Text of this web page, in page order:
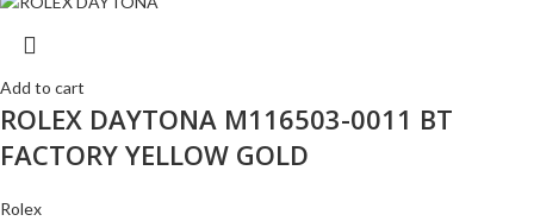
Add to cart
ROLEX DAYTONA M116503-0011 BT
FACTORY YELLOW GOLD
Rolex